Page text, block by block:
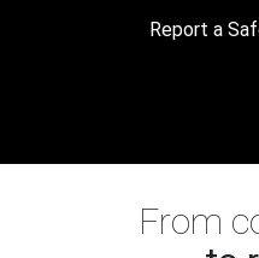
Report a
From